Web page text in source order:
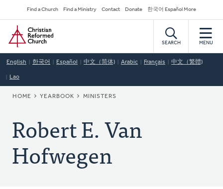
to
main
content
Secondary
Navigation
Find a Church Find a Ministry Contact Donate 한국어 Español More
Home
SEARCH MENU
English 한국어 Español 中文（简体) Arabic Français 中文（繁體)
Lao
BREADCRUMB
HOME YEARBOOK MINISTERS
Robert E. Van
Hofwegen